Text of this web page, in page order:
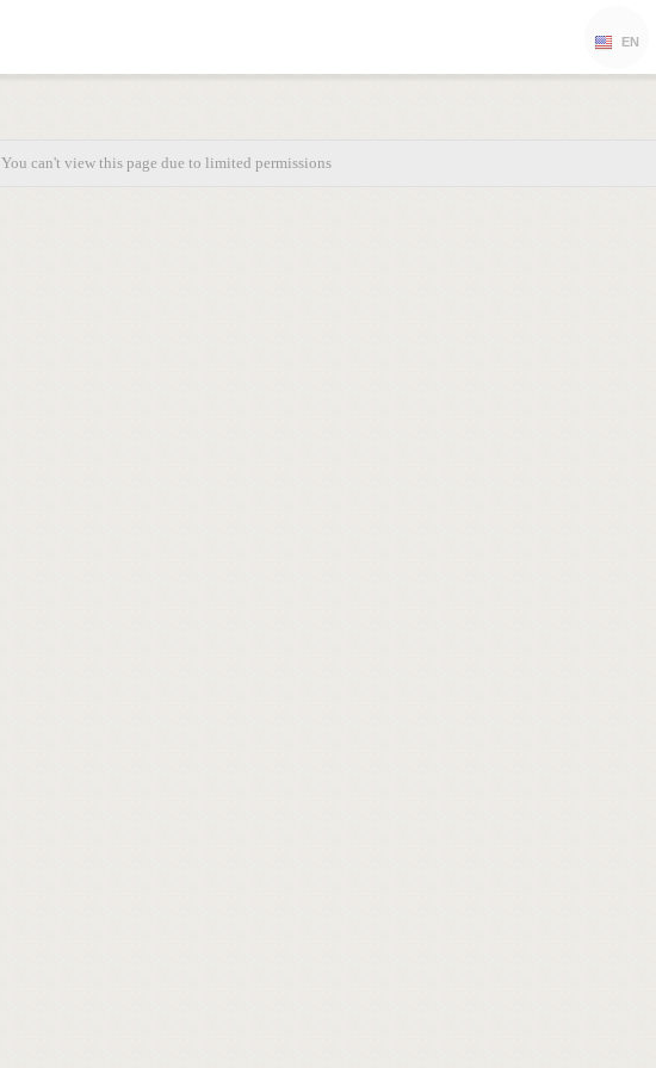
EN
You can't view this page due to limited permissions